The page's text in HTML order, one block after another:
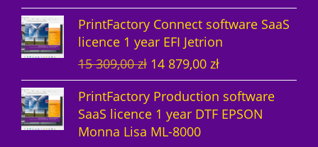
s
r
g
i
n
a
l
p
u
r
r
e
n
p
PrintFactory Connect software SaaS
licence 1 year EFI Jetrion
15 309,00zł O
r
g
i
14 879,00 złC
u
r
PrintFactory Production software
SaaS licence 1 year DTF EPSON
Monna Lisa ML-8000